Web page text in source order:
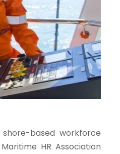
based workforce
HR Association